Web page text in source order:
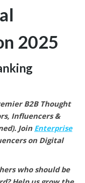
2025
B2B Thought
Influencers &
Join Enterprise
on Digital
who should be